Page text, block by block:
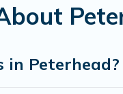
Peterhead?